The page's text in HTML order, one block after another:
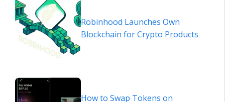
Robinhood Launches Own
Blockchain for Crypto Products
How to Swap Tokens on